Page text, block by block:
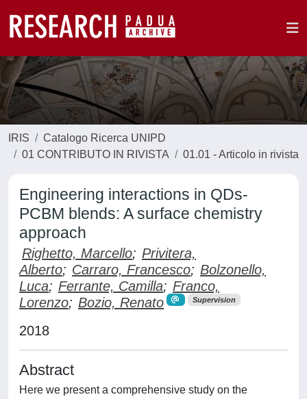
IRIS
Catalogo Ricerca UNIPD
01 CONTRIBUTO IN RIVISTA
01.01 - Articolo in rivista
Engineering interactions in QDs-
PCBM blends: A surface chemistry
approach
Righetto, Marcello; Privitera,
Alberto; Carraro, Francesco; Bolzonello,
Luca; Ferrante, Camilla; Franco,
Lorenzo; Bozio, Renato Supervision
2018
Abstract
Here we present a comprehensive study on the